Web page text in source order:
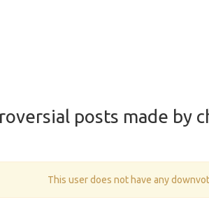
posts made by
This user does not have any